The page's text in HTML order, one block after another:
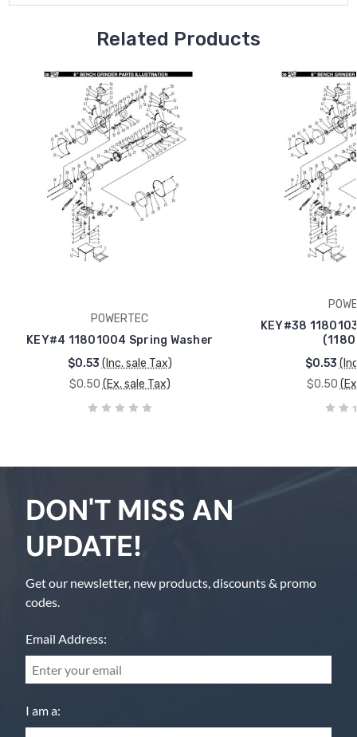
Related Products
POWERTEC
KEY#4 11801004 Spring Washer
$0.53 (Inc. sale Tax)
$0.50 (Ex. sale Tax)
KEY#38
$0.53
$0.50
DON'T MISS AN
UPDATE!
Get our newsletter, new products, discounts & promo
codes.
Email Address:
I am a: